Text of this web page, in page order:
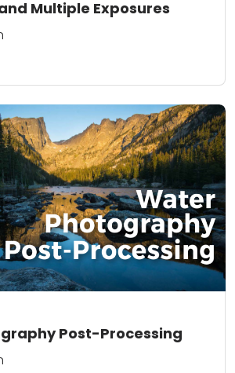
Multiple Exposures
Post-Processing